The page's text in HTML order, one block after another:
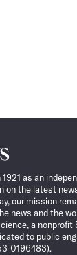
as an
on the latest
our mission
news and the
a nonprofit
to public
0196483).